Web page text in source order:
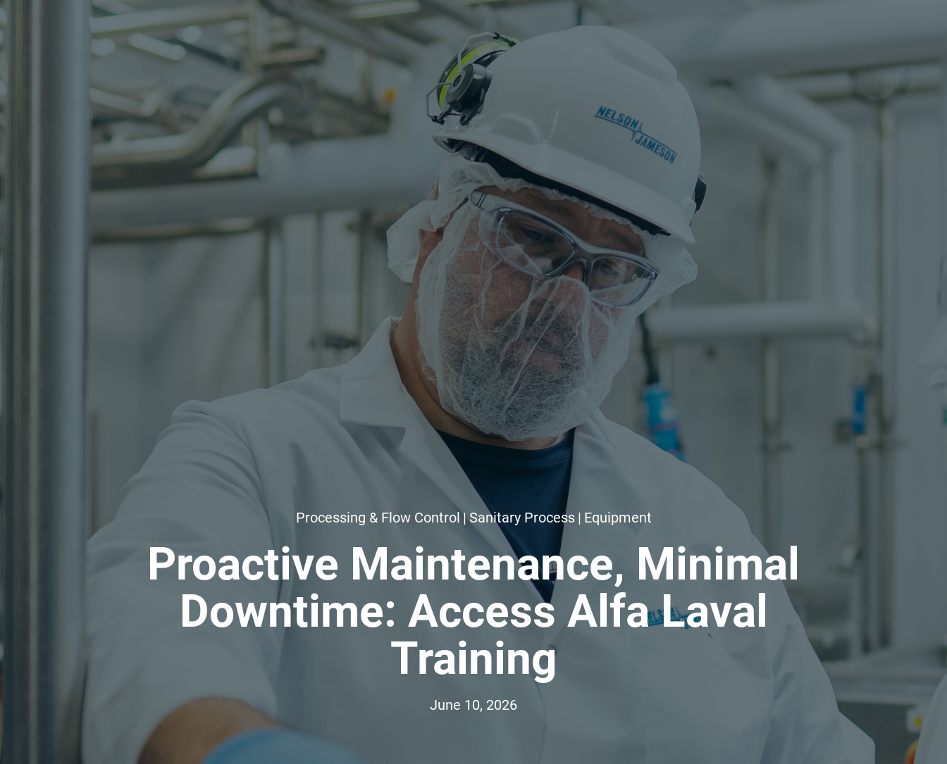
Processing & Flow Control|Sanitary Process | Equipment
Proactive Maintenance, Minimal
Downtime: Access Alfa Laval
Training
June 10, 2026